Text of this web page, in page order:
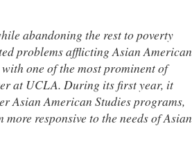
abandoning the rest to poverty
problems afflicting Asian American
one of the most prominent of
at UCLA. During its first year, it
Asian American Studies programs,
responsive to the needs of Asian